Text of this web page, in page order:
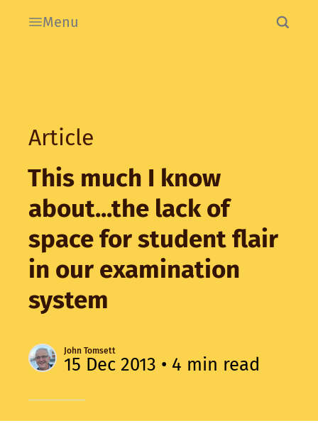
Menu
Article
This much I know
about...the lack of
space for student flair
in our examination
system
John Tomsett
15 Dec 2013 • 4 min read